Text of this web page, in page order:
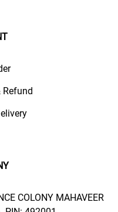
Refund
COLONY MAHAVEER